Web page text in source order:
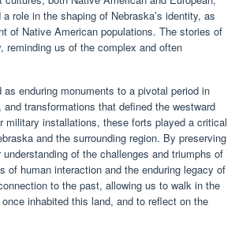
role in the shaping of Nebraska’s identity, as
of Native American populations. The stories of
reminding us of the complex and often
as enduring monuments to a pivotal period in
transformations that defined the westward
installations, these forts played a critical
and the surrounding region. By preserving
of the challenges and triumphs of
human interaction and the enduring legacy of
to the past, allowing us to walk in the
inhabited this land, and to reflect on the